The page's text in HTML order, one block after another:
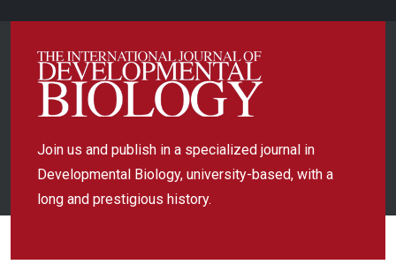
Join us and publish in a specialized journal in
Developmental Biology, university-based, with a
long and prestigious history.